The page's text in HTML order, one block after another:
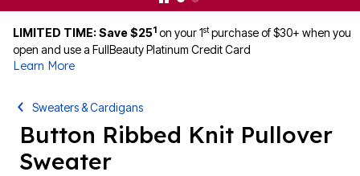
LIMITED TIME: Save $251 on your 1stpurchase of $30+ when you
open and use a FullBeauty Platinum Credit Card
Learn More
Sweaters & Cardigans
Button Ribbed Knit Pullover
Sweater